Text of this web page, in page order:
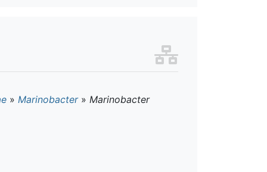
» Marinobacter» Marinobacter